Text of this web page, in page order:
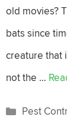
old movies?
bats since
creature that
not the …
Pest